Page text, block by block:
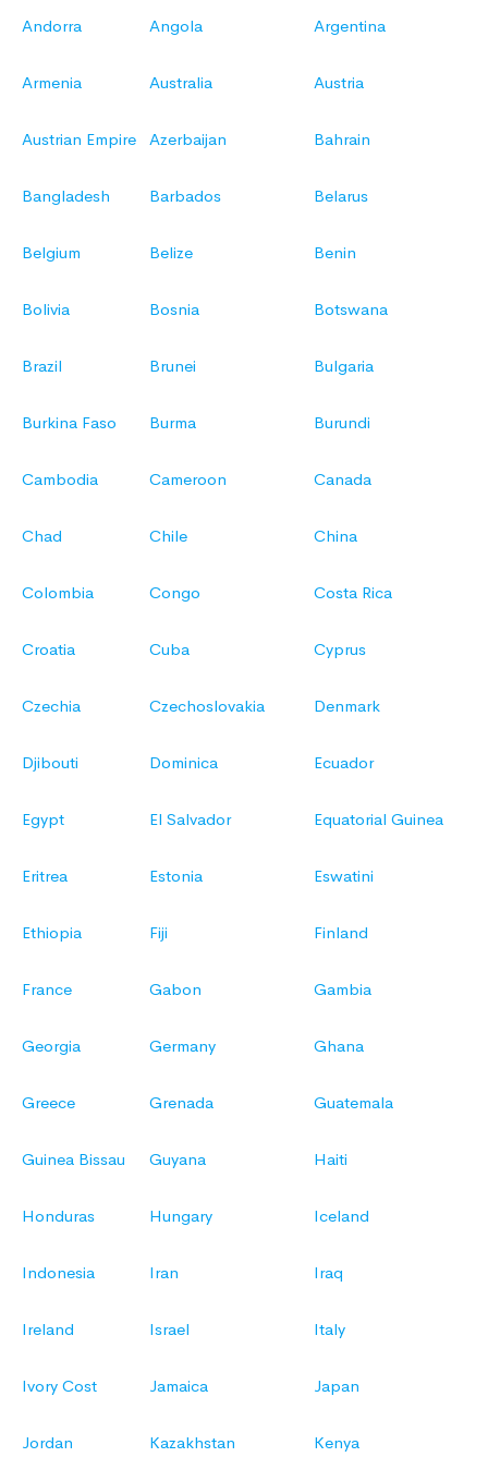
Andorra Angola Argentina
Armenia Australia Austria
Austrian Empire Azerbaijan Bahrain
Bangladesh Barbados Belarus
Belgium Belize Benin
Bolivia Bosnia Botswana
Brazil Brunei Bulgaria
Burkina Faso Burma Burundi
Cambodia Cameroon Canada
Chad Chile China
Colombia Congo Costa Rica
Croatia Cuba Cyprus
Czechia Czechoslovakia Denmark
Djibouti Dominica Ecuador
Egypt El Salvador Equatorial Guinea
Eritrea Estonia Eswatini
Ethiopia Fiji Finland
France Gabon Gambia
Georgia Germany Ghana
Greece Grenada Guatemala
Guinea Bissau Guyana Haiti
Honduras Hungary Iceland
Indonesia Iran Iraq
Ireland Israel Italy
Ivory Cost Jamaica Japan
Jordan Kazakhstan Kenya